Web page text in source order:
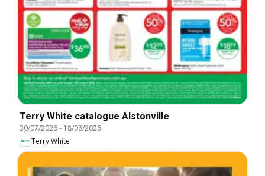
Terry White catalogue Alstonville
30/07/2026- 18/08/2026
Terry White